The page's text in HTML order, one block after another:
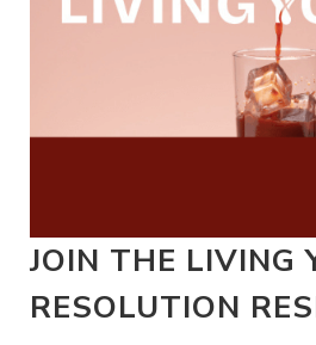
JOIN THE LIVING
RESOLUTION